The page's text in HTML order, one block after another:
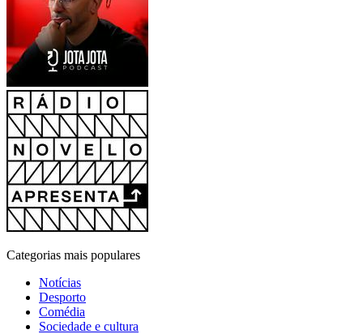
Categorias mais populares
Notícias
Desporto
Comédia
Sociedade e cultura